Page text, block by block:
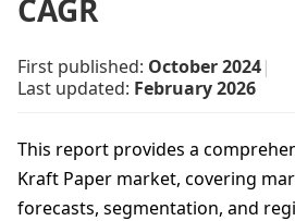
CAGR
First published: October 2024|
Last updated: February 2026
This report provides a
Kraft Paper market, covering
forecasts, segmentation, and